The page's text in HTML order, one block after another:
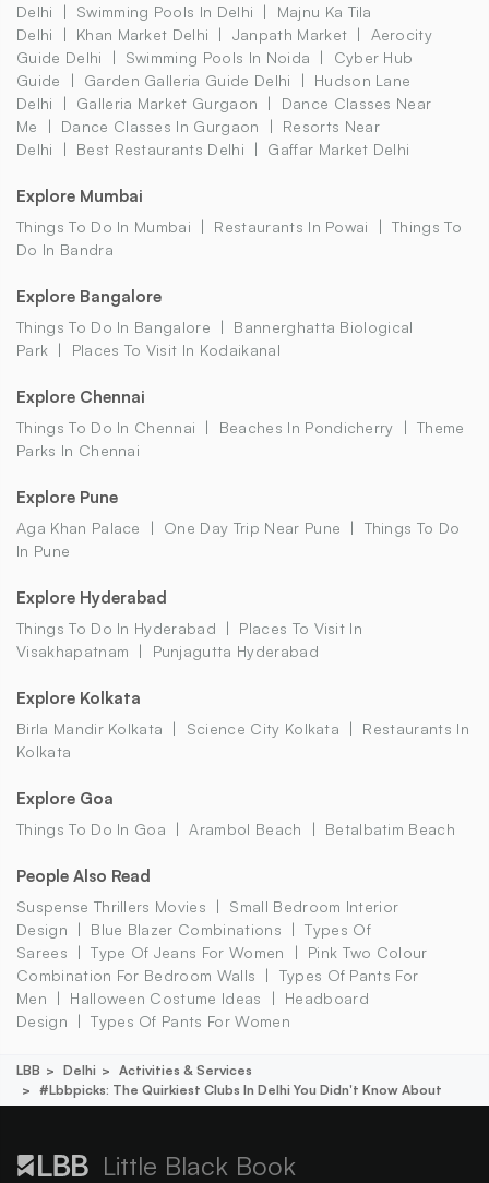
Delhi
Swimming Pools In Delhi
Majnu Ka Tila
Delhi
Khan Market Delhi Janpath Market
Aerocity
Guide Delhi
Swimming Pools In Noida
Cyber Hub
Guide
Garden Galleria Guide Delhi
Hudson Lane
Delhi
Galleria Market Gurgaon
Dance Classes Near
Me
Dance Classes In Gurgaon
Resorts Near
Delhi
Best Restaurants Delhi Gaffar Market Delhi
Explore Mumbai
Things To Do In Mumbai Restaurants In Powai
Things To
Do In Bandra
Explore Bangalore
Things To Do In Bangalore
Bannerghatta Biological
Park
Places To Visit In Kodaikanal
Explore Chennai
Things To Do In Chennai Beaches In Pondicherry
Theme
Parks In Chennai
Explore Pune
Aga Khan Palace One Day Trip Near Pune
Things To Do
In Pune
Explore Hyderabad
Things To Do In Hyderabad
Places To Visit In
Visakhapatnam
Punjagutta Hyderabad
Explore Kolkata
Birla Mandir Kolkata Science City Kolkata
Restaurants In
Kolkata
Explore Goa
Things To Do In Goa Arambol Beach Betalbatim Beach
People Also Read
Suspense Thrillers Movies
Small Bedroom Interior
Design
Blue Blazer Combinations
Types Of
Sarees
Type Of Jeans For Women
Pink Two Colour
Combination For Bedroom Walls
Types Of Pants For
Men
Halloween Costume Ideas
Headboard
Design
Types Of Pants For Women
LBB Delhi
Activities & Services
#lbbpicks: The Quirkiest Clubs In Delhi You Didn't Know About
Little Black Book